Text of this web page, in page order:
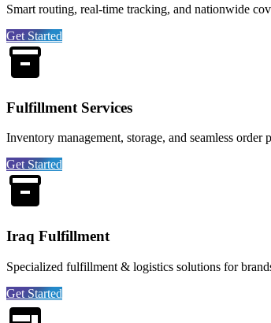
Smart routing, real-time tracking, and nationwide
Get Started
Fulfillment Services
Inventory management, storage, and seamless order
Get Started
Iraq Fulfillment
Specialized fulfillment & logistics solutions for
Get Started